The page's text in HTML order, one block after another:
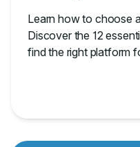
Learn how to choose
Discover the 12
find the right platform